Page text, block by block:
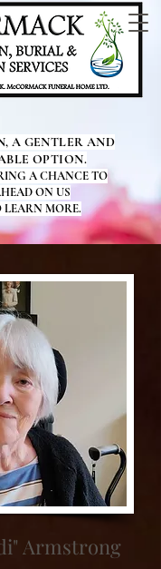
A GENTLER AND
OPTION.
A CHANCE TO
ON US
MORE.
Armstrong